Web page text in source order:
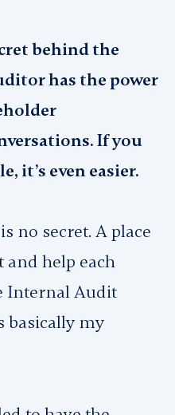
behind the
has the power
If you
it’s even easier.
no secret. A place
and help each
Internal Audit
basically my